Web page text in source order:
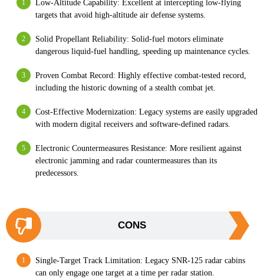
Low-Altitude Capability: Excellent at intercepting low-flying
targets that avoid high-altitude air defense systems.
Solid Propellant Reliability: Solid-fuel motors eliminate
dangerous liquid-fuel handling, speeding up maintenance cycles.
Proven Combat Record: Highly effective combat-tested record,
including the historic downing of a stealth combat jet.
Cost-Effective Modernization: Legacy systems are easily upgraded
with modern digital receivers and software-defined radars.
Electronic Countermeasures Resistance: More resilient against
electronic jamming and radar countermeasures than its
predecessors.
CONS
Single-Target Track Limitation: Legacy SNR-125 radar cabins
can only engage one target at a time per radar station.